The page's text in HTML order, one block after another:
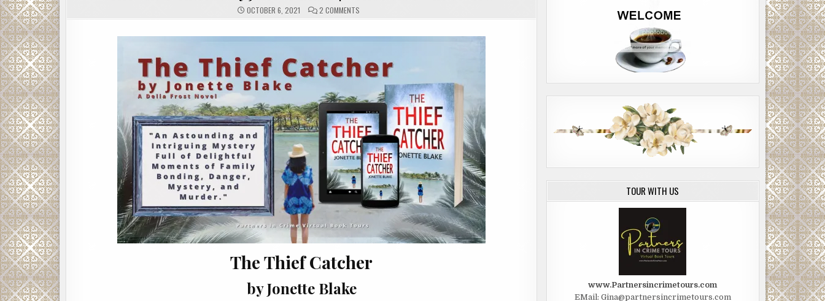
OCTOBER 6, 2021 2 COMMENTSON
THE
BY
|
#SHOWCASE
#INTERVIEW
The Thief Catcher
by Jonette Blake
TOUR WITH US
www.Partnersincrimetours.com
EMail: Gina@partnersincrimetours.com